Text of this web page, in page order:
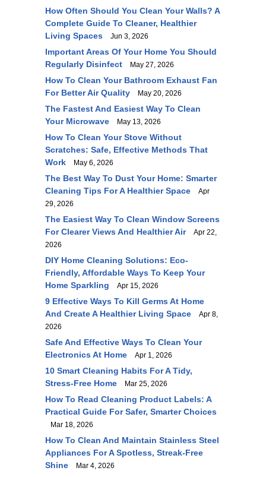
How Often Should You Clean Your Walls? A
Complete Guide To Cleaner, Healthier
Living Spaces
Jun 3, 2026
Important Areas Of Your Home You Should
Regularly Disinfect
May 27, 2026
How To Clean Your Bathroom Exhaust Fan
For Better Air Quality
May 20, 2026
The Fastest And Easiest Way To Clean
Your Microwave
May 13, 2026
How To Clean Your Stove Without
Scratches: Safe, Effective Methods That
Work
May 6, 2026
The Best Way To Dust Your Home: Smarter
Cleaning Tips For A Healthier Space
Apr
29, 2026
The Easiest Way To Clean Window Screens
For Clearer Views And Healthier Air
Apr 22,
2026
DIY Home Cleaning Solutions: Eco-
Friendly, Affordable Ways To Keep Your
Home Sparkling
Apr 15, 2026
9 Effective Ways To Kill Germs At Home
And Create A Healthier Living Space
Apr 8,
2026
Safe And Effective Ways To Clean Your
Electronics At Home
Apr 1, 2026
10 Smart Cleaning Habits For A Tidy,
Stress-Free Home
Mar 25, 2026
How To Read Cleaning Product Labels: A
Practical Guide For Safer, Smarter Choices
Mar 18, 2026
How To Clean And Maintain Stainless Steel
Appliances For A Spotless, Streak-Free
Shine
Mar 4, 2026